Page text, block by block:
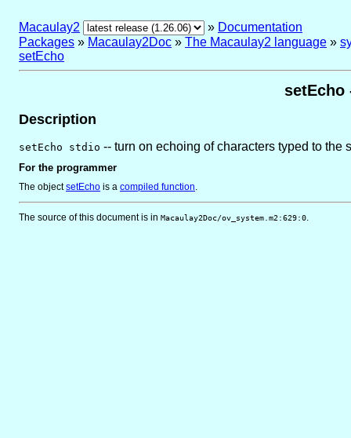
Macaulay2 » Documentation
Packages » Macaulay2Doc » The Macaulay2 language »
setEcho
setEcho
Description
setEcho stdio -- turn on echoing of characters typed to the
For the programmer
The objectsetEcho is a compiled function
The source of this document is in Macaulay2Doc/ov_system.m2:629:0